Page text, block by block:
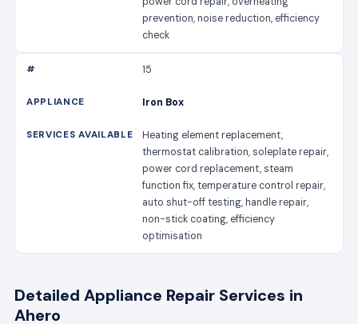
prevention, noise reduction, efficiency
check
15
Iron Box
Heating element replacement,
thermostat calibration, soleplate repair,
power cord replacement, steam
function fix, temperature control repair,
auto shut-off testing, handle repair,
non-stick coating, efficiency
optimisation
Detailed Appliance Repair Services in
Ahero